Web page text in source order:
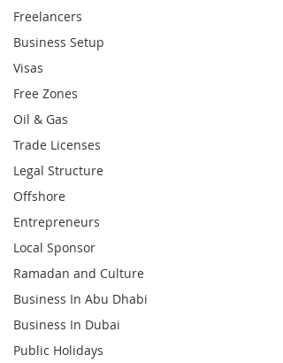
Freelancers
Business Setup
Visas
Free Zones
Oil & Gas
Trade Licenses
Legal Structure
Offshore
Entrepreneurs
Local Sponsor
Ramadan and Culture
Business In Abu Dhabi
Business In Dubai
Public Holidays